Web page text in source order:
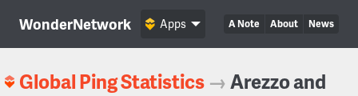
WonderNetwork A Note About News
Apps
Global Ping Statistics →Arezzo and